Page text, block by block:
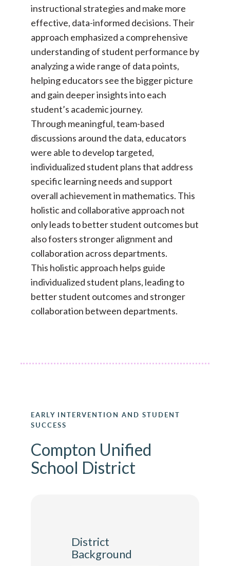
instructional strategies and make more
effective, data-informed decisions. Their
approach emphasized a comprehensive
understanding of student performance by
analyzing a wide range of data points,
helping educators see the bigger picture
and gain deeper insights into each
student’s academic journey.
Through meaningful, team-based
discussions around the data, educators
were able to develop targeted,
individualized student plans that address
specific learning needs and support
overall achievement in mathematics. This
holistic and collaborative approach not
only leads to better student outcomes but
also fosters stronger alignment and
collaboration across departments.
This holistic approach helps guide
individualized student plans, leading to
better student outcomes and stronger
collaboration between departments.
EARLY INTERVENTION AND STUDENT
SUCCESS
Compton Unified
School District
District
Background